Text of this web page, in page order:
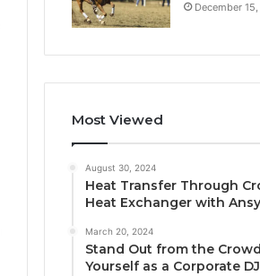
December
Most Viewed
August 30, 2024
Heat Transfer Through
Heat Exchanger with
March 20, 2024
Stand Out from the
Yourself as a Corporate DJ